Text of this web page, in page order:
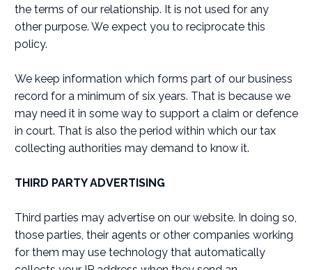
the terms of our relationship. It is not used for any
other purpose. We expect you to reciprocate this
policy.
We keep information which forms part of our business
record for a minimum of six years. That is because we
may need it in some way to support a claim or defence
in court. That is also the period within which our tax
collecting authorities may demand to know it.
THIRD PARTY ADVERTISING
Third parties may advertise on our website. In doing so,
those parties, their agents or other companies working
for them may use technology that automatically